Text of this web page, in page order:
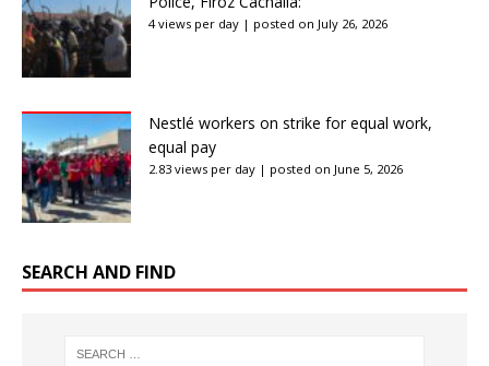
4 views per day | posted on July 26, 2026
Nestlé workers on strike for equal work,
equal pay
2.83 views per day | posted on June 5, 2026
SEARCH AND FIND